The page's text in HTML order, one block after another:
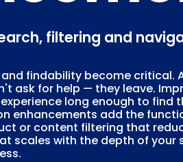
filtering and
findability become critical.
ask for help — they leave.
long enough to find
enhancements add the
or content filtering that
scales with the depth of your